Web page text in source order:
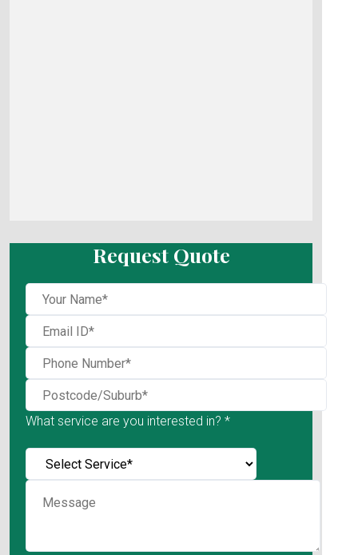
Request Quote
What service are you interested in? *